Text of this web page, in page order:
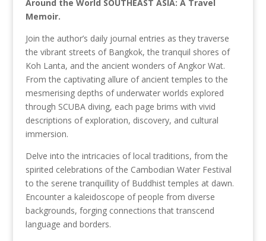
Around the World SOUTHEAST ASIA: A Travel
Memoir.
Join the author’s daily journal entries as they traverse
the vibrant streets of Bangkok, the tranquil shores of
Koh Lanta, and the ancient wonders of Angkor Wat.
From the captivating allure of ancient temples to the
mesmerising depths of underwater worlds explored
through SCUBA diving, each page brims with vivid
descriptions of exploration, discovery, and cultural
immersion.
Delve into the intricacies of local traditions, from the
spirited celebrations of the Cambodian Water Festival
to the serene tranquillity of Buddhist temples at dawn.
Encounter a kaleidoscope of people from diverse
backgrounds, forging connections that transcend
language and borders.